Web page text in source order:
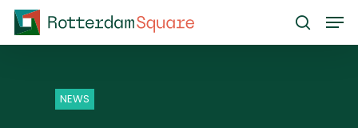
Skip
search
NEWS